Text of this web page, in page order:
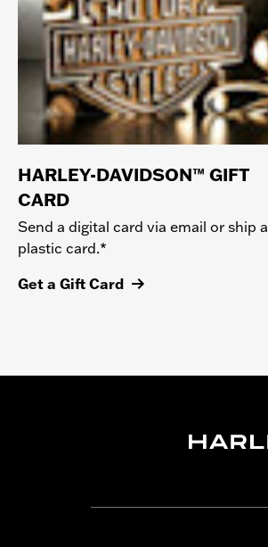
HARLEY-DAVIDSON™ GIFT
CARD
Send a digital card via email or ship a
plastic card.*
Get a Gift Card